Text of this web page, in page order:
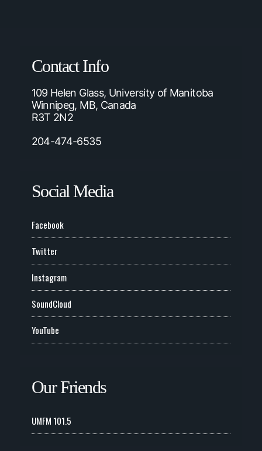
Contact Info
109 Helen Glass, University of Manitoba
Winnipeg, MB, Canada
R3T 2N2
204-474-6535
Social Media
Facebook
Twitter
Instagram
SoundCloud
YouTube
Our Friends
UMFM 101.5